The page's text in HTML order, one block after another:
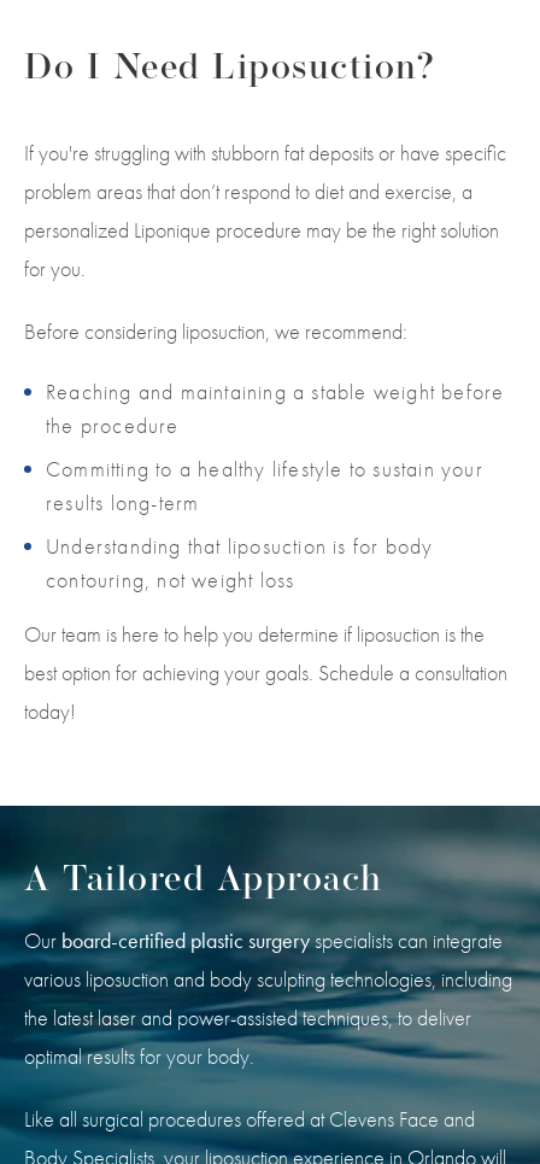
Do I Need Liposuction?
If you're struggling with stubborn fat deposits or have specific
problem areas that don’t respond to diet and exercise, a
personalized Liponique procedure may be the right solution
for you.
Before considering liposuction, we recommend:
Reaching and maintaining a stable weight before
the procedure
Committing to a healthy lifestyle to sustain your
results long-term
Understanding that liposuction is for body
contouring, not weight loss
Our team is here to help you determine if liposuction is the
best option for achieving your goals. Schedule a consultation
today!
A Tailored Approach
Our board-certified plastic surgeryspecialists can integrate
various liposuction and body sculpting technologies, including
the latest laser and power-assisted techniques, to deliver
optimal results for your body.
Like all surgical procedures offered at Clevens Face and
Body Specialists, your liposuction experience in Orlando will